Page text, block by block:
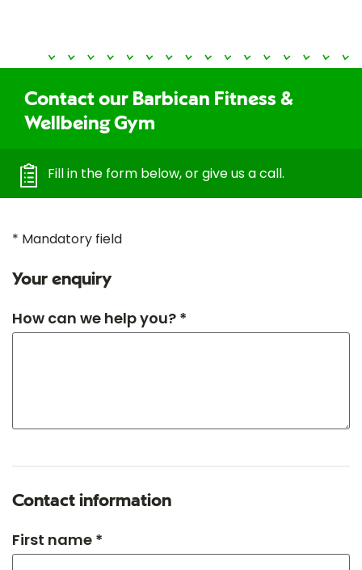
Contact our Barbican Fitness &
Wellbeing Gym
Fill in the form below, or give us a call.
* Mandatory field
Your enquiry
How can we help you? *
Contact information
First name *